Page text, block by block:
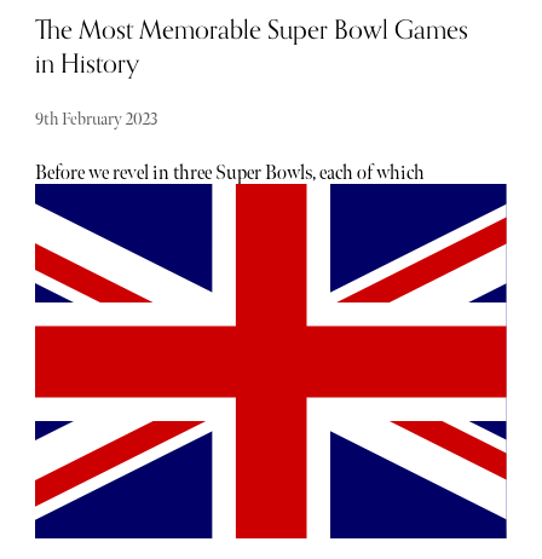
The Most Memorable Super Bowl Games
in History
9th February 2023
Before we revel in three Super Bowls, each of which
cemented their place in history for different reasons,
should you be on the lookout for an unforgettable VIP
experience of this year’s big event, reach out to our
dedicated concierge team who can help you create
memories you’ll treasure forever. For a sneak peek of what
lies in store with a VIP Super Bowl experience with The